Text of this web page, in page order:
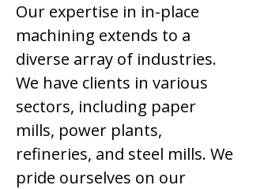
Our expertise in in-place
machining extends to a
diverse array of industries.
We have clients in various
sectors, including paper
mills, power plants,
refineries, and steel mills. We
pride ourselves on our